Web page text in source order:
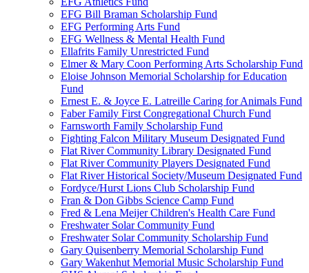
EFG Bill Braman Scholarship Fund
EFG Performing Arts Fund
EFG Wellness & Mental Health Fund
Ellafrits Family Unrestricted Fund
Elmer & Mary Coon Performing Arts Scholarship Fund
Eloise Johnson Memorial Scholarship for Education
Fund
Ernest E. & Joyce E. Latreille Caring for Animals Fund
Faber Family First Congregational Church Fund
Farnsworth Family Scholarship Fund
Fighting Falcon Military Museum Designated Fund
Flat River Community Library Designated Fund
Flat River Community Players Designated Fund
Flat River Historical Society/Museum Designated Fund
Fordyce/Hurst Lions Club Scholarship Fund
Fran & Don Gibbs Science Camp Fund
Fred & Lena Meijer Children's Health Care Fund
Freshwater Solar Community Fund
Freshwater Solar Community Scholarship Fund
Gary Quisenberry Memorial Scholarship Fund
Gary Wakenhut Memorial Music Scholarship Fund